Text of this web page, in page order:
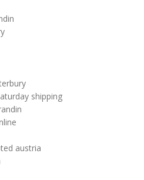
shipping
austria